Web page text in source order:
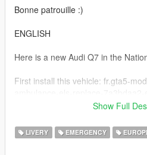
Bonne patrouille :)
ENGLISH
Here is a new Audi Q7 in the
First install this vehicle: fr.gta5-
And replace the basic .ytd files with
Show Full
LIVERY EMERGENCY